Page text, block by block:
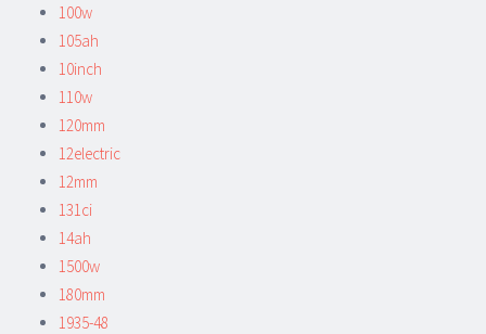
100w
105ah
10inch
110w
120mm
12electric
12mm
131ci
14ah
1500w
180mm
1935-48